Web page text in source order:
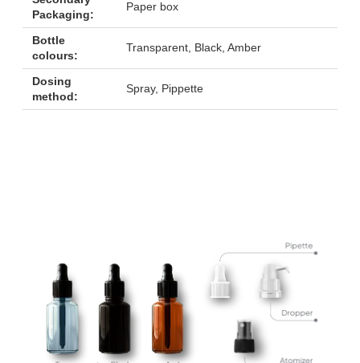
Packaging:
Paper box
Bottle
colours:
Transparent, Black, Amber
Dosing
method:
Spray, Pippette